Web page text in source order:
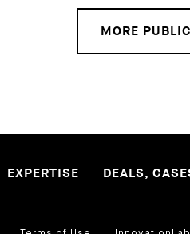
MORE
EXPERTISE DEALS,